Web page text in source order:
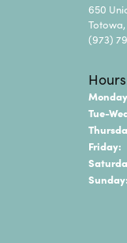
650
Totowa,
(973)
Hours
Tue-
Friday:
Sunday: